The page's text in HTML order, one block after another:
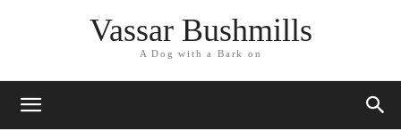
Vassar Bushmills
A Dog with a Bark on